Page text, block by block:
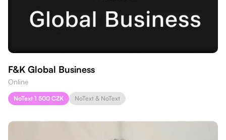
F&K Global Business
Online
NoText 1 500 CZK NoText & NoText